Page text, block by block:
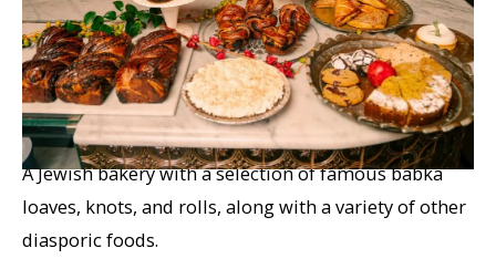
A Jewish bakery with a selection of famous babka
loaves, knots, and rolls, along with a variety of other
diasporic foods.